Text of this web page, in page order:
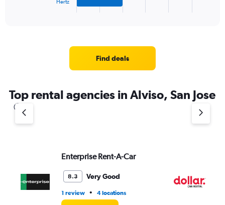
has
1
axis
Hertz
Find deals
Top rental agencies in Alviso, San Jose
Enterprise Rent-A-Car
8.3 Very Good
1 review • 4 locations